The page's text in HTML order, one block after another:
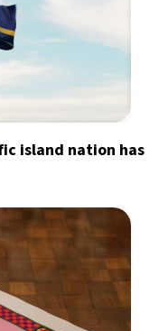
island nation has